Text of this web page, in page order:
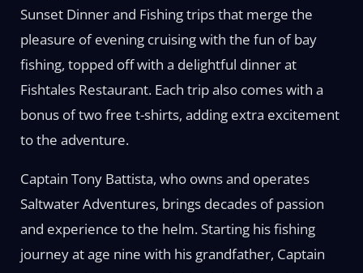
Sunset Dinner and Fishing trips that merge the
pleasure of evening cruising with the fun of bay
fishing, topped off with a delightful dinner at
Fishtales Restaurant. Each trip also comes with a
bonus of two free t-shirts, adding extra excitement
to the adventure.
Captain Tony Battista, who owns and operates
Saltwater Adventures, brings decades of passion
and experience to the helm. Starting his fishing
journey at age nine with his grandfather, Captain